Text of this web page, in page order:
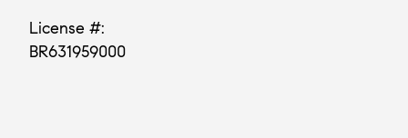
License #:
BR631959000